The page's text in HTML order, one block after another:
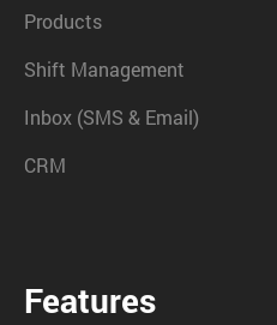
Products
Shift Management
Inbox (SMS & Email)
CRM
Features